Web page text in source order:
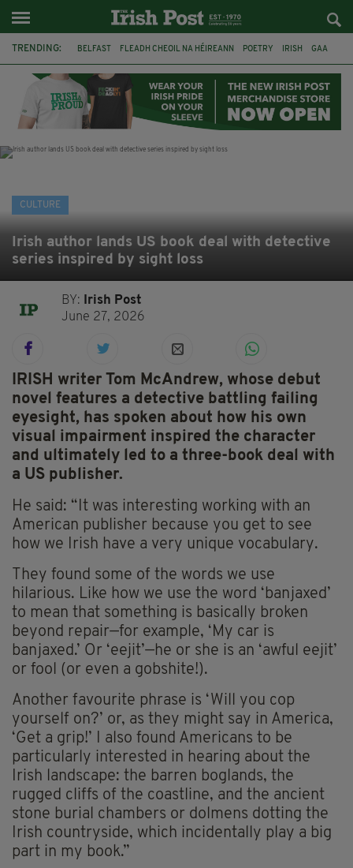
TRENDING: BELFAST FLEADH CHEOIL NA HÉIREANN POETRY IRISH GAA
BOOKER PRIZE DJAMEL WHITE NORTHERN IRELAND
CULTURE
Irish author lands US book deal with detective
series inspired by sight loss
BY:
Irish Post
June 27, 2026
IRISH writer Tom McAndrew, whose debut
novel features a detective battling failing
eyesight, has spoken about how his own
visual impairment inspired the character
and ultimately led to a three-book deal with
a US publisher.
He said: “It was interesting working with an
American publisher because you get to see
how we Irish have a very unique vocabulary.
They found some of the words we use
hilarious. Like how we use the word ‘banjaxed’
to mean that something is basically broken
beyond repair—for example, ‘My car is
banjaxed.’ Or ‘eejit’—he or she is an ‘awful eejit’
or fool (or even a gobshite!).
Another favourite phrase is ‘Will you cop
yourself on?’ or, as they might say in America,
‘Get a grip!’ I also found Americans to be
particularly interested in hearing about the
Irish landscape: the barren boglands, the
rugged cliffs of the coastline, and the ancient
stone burial chambers or dolmens dotting the
Irish countryside, which incidentally play a big
part in my book.”